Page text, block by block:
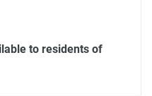
to residents of